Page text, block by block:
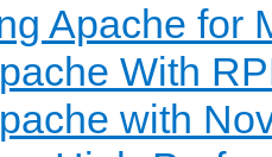
Apache for
With
with